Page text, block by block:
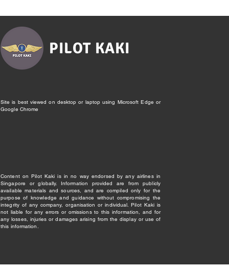
PILOT KAKI
Site is best viewed on desktop or laptop using Microsoft Edge or
Google Chrome
Content on Pilot Kaki is in no way endorsed by any airlines in
Singapore or globally. Information provided are from publicly
available materials and sources, and are compiled only for the
purpose of knowledge and guidance without compromising the
integrity of any company, organisation or individual. Pilot Kaki is
not liable for any errors or omissions to this information, and for
any losses, injuries or damages arising from the display or use of
this information.